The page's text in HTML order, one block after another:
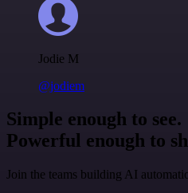
Jodie M
@jodiem
Simple enough to see.
Powerful enough to
Join the teams building AI